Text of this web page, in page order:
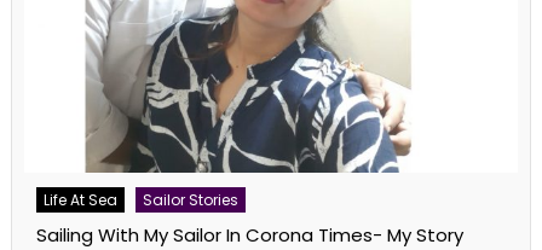
Life At Sea Sailor Stories
Sailing With My Sailor In Corona Times- My Story